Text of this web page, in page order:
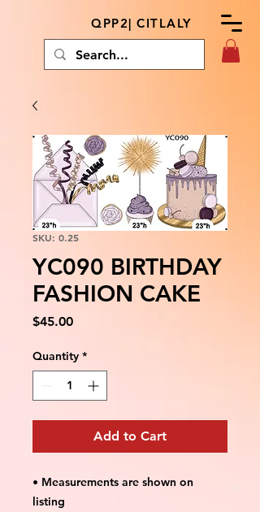
QPP2| CITLALY
SKU: 0.25
YC090 BIRTHDAY
FASHION CAKE
$45.00Price
Quantity *
Add to Cart
• Measurements are shown on
listing